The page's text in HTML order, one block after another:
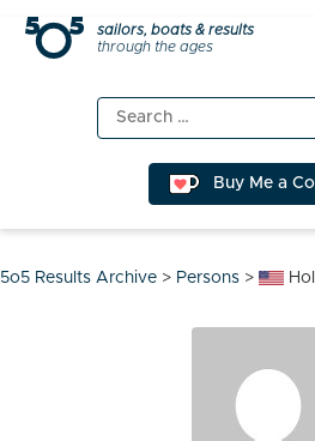
Skip
sailors, boats & results
through the ages
Search
for:
Buy Me a
5o5 Results Archive > Persons >